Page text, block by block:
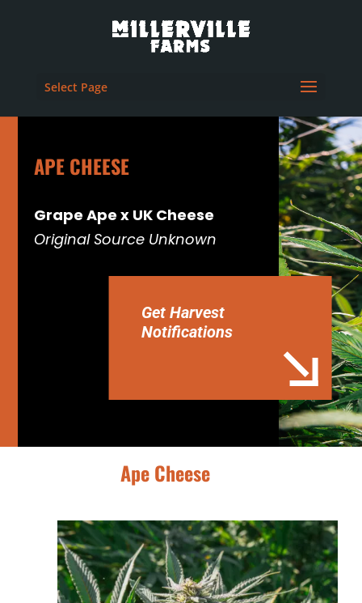
Select Page
APE CHEESE
Grape Ape x UK Cheese
Original Source Unknown
Get Harvest
Notifications
Ape Cheese